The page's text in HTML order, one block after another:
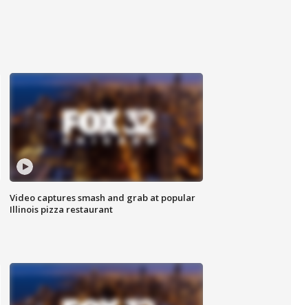
Video captures smash and grab at popular
Illinois pizza restaurant